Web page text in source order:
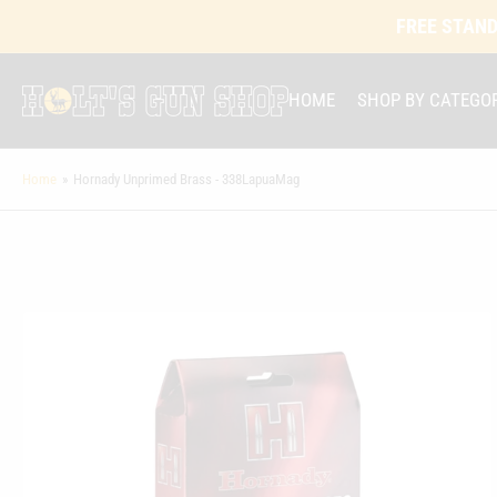
FREE
HOME SHOP BY
Home » Hornady Unprimed Brass - 338LapuaMag